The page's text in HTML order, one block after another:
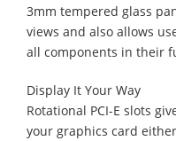
3mm tempered glass
views and also allows
all components in their
Display It Your Way
Rotational PCI-E slots
your graphics card